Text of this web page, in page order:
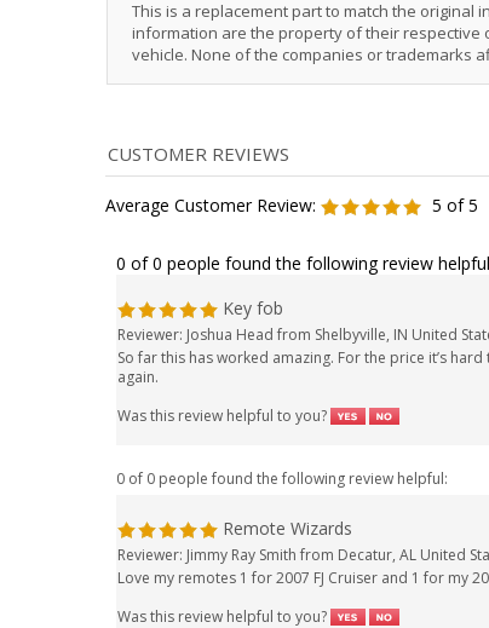
This is a replacement part to match the original
information are the property of their
vehicle. None of the companies or trademarks
Average Customer Review: 5 of 5
0 of 0 people found the following review
Key fob
Reviewer: Joshua Head from Shelbyville, IN United
So far this has worked amazing. For the price it’s
again.
Was this review helpful to you?
0 of 0 people found the following review helpful:
Remote Wizards
Reviewer: Jimmy Ray Smith from Decatur, AL United
Love my remotes 1 for 2007 FJ Cruiser and 1 for my
Was this review helpful to you?